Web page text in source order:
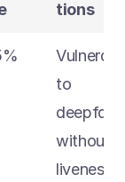
tions
to
without
liveness